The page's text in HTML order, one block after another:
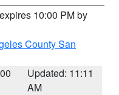
10:00 PM by
County San
Updated: 11:11
AM